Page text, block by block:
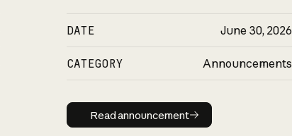
DATE June 30, 2026
CATEGORY Announcements
Read announcement
Read announcement